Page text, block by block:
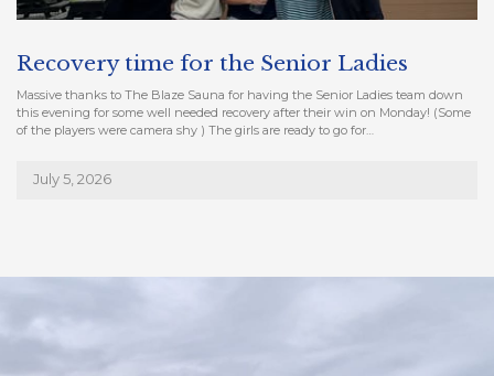
Recovery time for the Senior Ladies
Massive thanks to The Blaze Sauna for having the Senior Ladies team down
this evening for some well needed recovery after their win on Monday! (Some
of the players were camera shy ) The girls are ready to go for…
July 5, 2026